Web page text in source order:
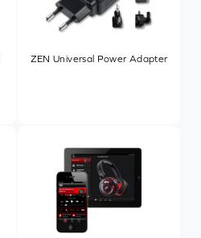
ZEN Universal Power Adapter